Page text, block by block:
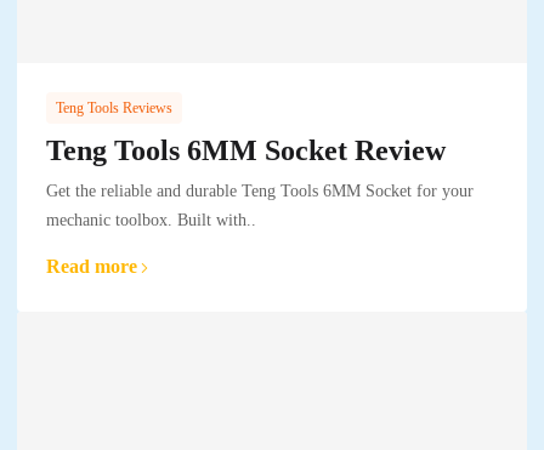
Teng Tools Reviews
Teng Tools 6MM Socket Review
Get the reliable and durable Teng Tools 6MM Socket for your
mechanic toolbox. Built with..
Read more